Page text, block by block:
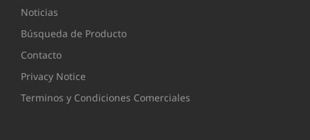
Noticias
Búsqueda de Producto
Contacto
Privacy Notice
Terminos y Condiciones Comerciales